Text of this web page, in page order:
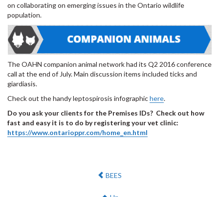
on collaborating on emerging issues in the Ontario wildlife
population.
The OAHN companion animal network had its Q2 2016 conference
call at the end of July. Main discussion items included ticks and
giardiasis.
Check out the handy leptospirosis infographichere.
Do you ask your clients for the Premises IDs? Check out how
fast and easy it is to do by registering your vet clinic:
https://www.ontarioppr.com/home_en.html
Previous:
BEES